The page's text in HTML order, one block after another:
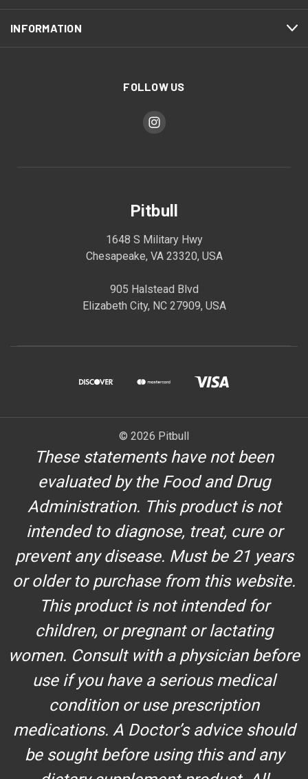
INFORMATION
FOLLOW US
Pitbull
1648 S Military Hwy
Chesapeake, VA 23320, USA
905 Halstead Blvd
Elizabeth City, NC 27909, USA
© 2026 Pitbull
These statements have not been
evaluated by the Food and Drug
Administration. This product is not
intended to diagnose, treat, cure or
prevent any disease. Must be 21 years
or older to purchase from this website.
This product is not intended for
children, or pregnant or lactating
women. Consult with a physician before
use if you have a serious medical
condition or use prescription
medications. A Doctor’s advice should
be sought before using this and any